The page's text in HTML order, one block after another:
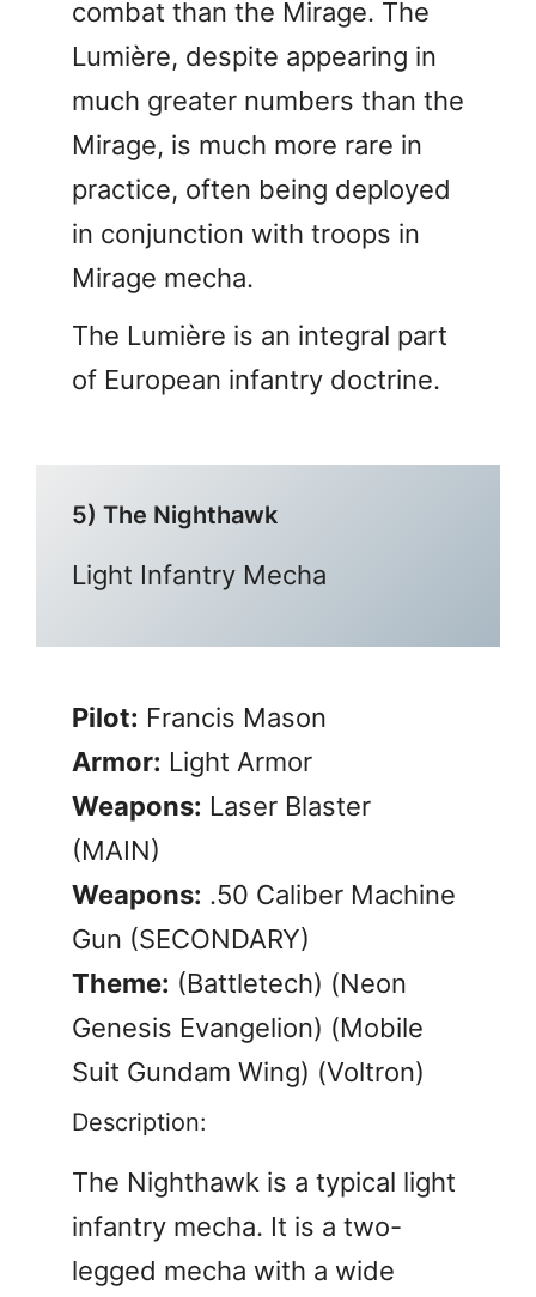
combat than the Mirage. The
Lumière, despite appearing in
much greater numbers than the
Mirage, is much more rare in
practice, often being deployed
in conjunction with troops in
Mirage mecha.
The Lumière is an integral part
of European infantry doctrine.
5) The Nighthawk
Light Infantry Mecha
Pilot: Francis Mason
Armor: Light Armor
Weapons: Laser Blaster
(MAIN)
Weapons: .50 Caliber Machine
Gun (SECONDARY)
Theme: (Battletech) (Neon
Genesis Evangelion) (Mobile
Suit Gundam Wing) (Voltron)
Description:
The Nighthawk is a typical light
infantry mecha. It is a two-
legged mecha with a wide